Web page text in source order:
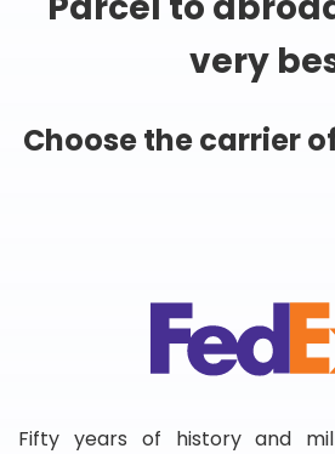
very
Choose the carrier
Fifty years of history and